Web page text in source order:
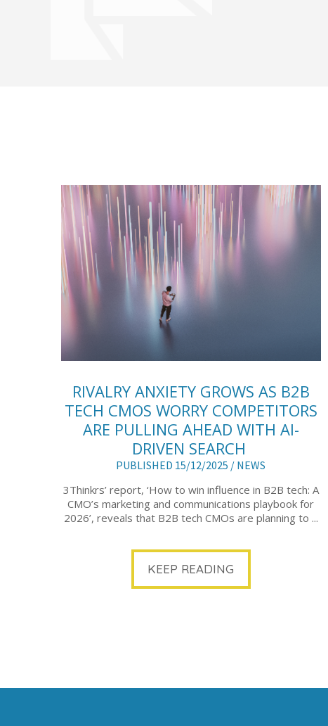
RIVALRY ANXIETY GROWS AS B2B
TECH CMOS WORRY COMPETITORS
ARE PULLING AHEAD WITH AI-
DRIVEN SEARCH
PUBLISHED 15/12/2025 / NEWS
3Thinkrs’ report, ‘How to win influence in B2B tech: A
CMO’s marketing and communications playbook for
2026’, reveals that B2B tech CMOs are planning to ...
KEEP READING